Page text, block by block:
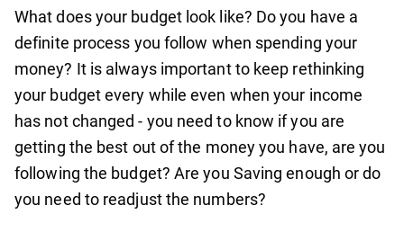
What does your budget look like? Do you have a
definite process you follow when spending your
money? It is always important to keep rethinking
your budget every while even when your income
has not changed - you need to know if you are
getting the best out of the money you have, are you
following the budget? Are you Saving enough or do
you need to readjust the numbers?